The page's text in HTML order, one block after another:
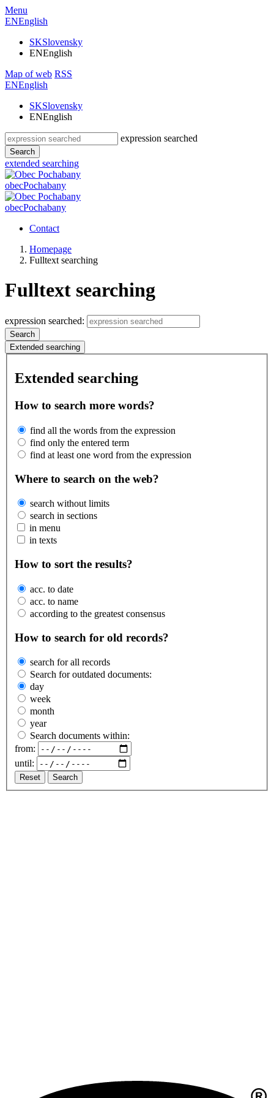
Menu
ENEnglish
SKSlovensky
ENEnglish
Map of web RSS
ENEnglish
SKSlovensky
ENEnglish
expression searched
Search
extended searching
obecPochabany
obecPochabany
Contact
Homepage
Fulltext searching
Fulltext searching
expression searched:
Search
Extended searching
Extended searching
How to search more words?
find all the words from the expression
find only the entered term
find at least one word from the expression
Where to search on the web?
search without limits
search in sections
in menu
in texts
How to sort the results?
acc. to date
acc. to name
according to the greatest consensus
How to search for old records?
search for all records
Search for outdated documents:
day
week
month
year
Search documents within:
from:
until:
Reset Search